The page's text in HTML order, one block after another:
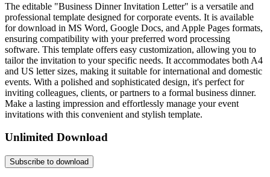
The editable "Business Dinner Invitation Letter" is a versatile and
professional template designed for corporate events. It is available
for download in MS Word, Google Docs, and Apple Pages formats,
ensuring compatibility with your preferred word processing
software. This template offers easy customization, allowing you to
tailor the invitation to your specific needs. It accommodates both A4
and US letter sizes, making it suitable for international and domestic
events. With a polished and sophisticated design, it's perfect for
inviting colleagues, clients, or partners to a formal business dinner.
Make a lasting impression and effortlessly manage your event
invitations with this convenient and stylish template.
Unlimited Download
Subscribe to download